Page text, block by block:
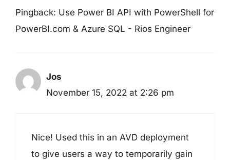
Pingback: Use Power BI API with PowerShell for
PowerBI.com & Azure SQL - Rios Engineer
Jos
November 15, 2022 at 2:26 pm
Nice! Used this in an AVD deployment
to give users a way to temporarily gain